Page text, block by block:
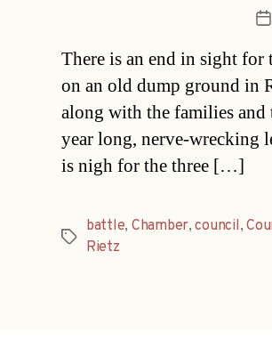
There is an end in sight for
on an old dump ground in
along with the families
year long, nerve-wrecking
is nigh for the three […]
Tags
battle, Chamber,council,
Rietz